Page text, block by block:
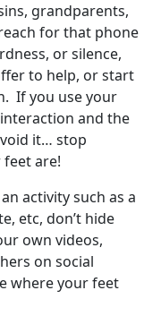
grandparents,
for that phone
or silence,
to help, or start
If you use your
and the
it… stop
are!
activity such as a
etc, don’t hide
own videos,
on social
where your feet